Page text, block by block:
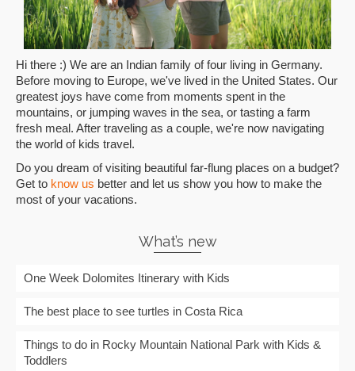
Hi there :) We are an Indian family of four living in Germany.
Before moving to Europe, we've lived in the United States. Our
greatest joys have come from moments spent in the
mountains, or jumping waves in the sea, or tasting a farm
fresh meal. After traveling as a couple, we're now navigating
the world of kids travel.
Do you dream of visiting beautiful far-flung places on a budget?
Get to know us better and let us show you how to make the
most of your vacations.
What’s new
One Week Dolomites Itinerary with Kids
The best place to see turtles in Costa Rica
Things to do in Rocky Mountain National Park with Kids &
Toddlers